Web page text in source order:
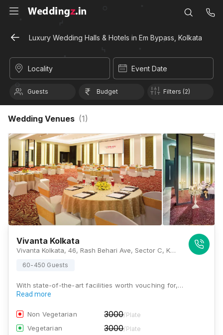
Luxury Wedding Halls & Hotels in Em Bypass, Kolkata
Locality Event Date
Guests Budget Filters (2)
Wedding Venues (1)
Vivanta Kolkata
Vivanta Kolkata, 46, Rash Behari Ave, Sector C, Kasba, Kolkata, West Bengal 700107, Kolkata
60-450 Guests
With state-of-the-art facilities worth vouching for,…
Read more
Non Vegetarian 3000/Plate
Vegetarian 3000/Plate